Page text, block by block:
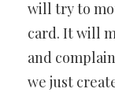
will try to
card. It will
and
we just